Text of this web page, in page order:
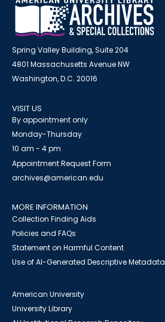
Spring Valley Building, Suite 204
4801 Massachusetts Avenue NW
Washington, D.C. 20016
VISIT US
By appointment only
Monday-Thursday
10 am - 4 pm
Appointment Request Form
archives@american.edu
MORE INFORMATION
Collection Finding Aids
Policies and FAQs
Statement on Harmful Content
Use of AI-Generated Descriptive Metadata
American University
University Library